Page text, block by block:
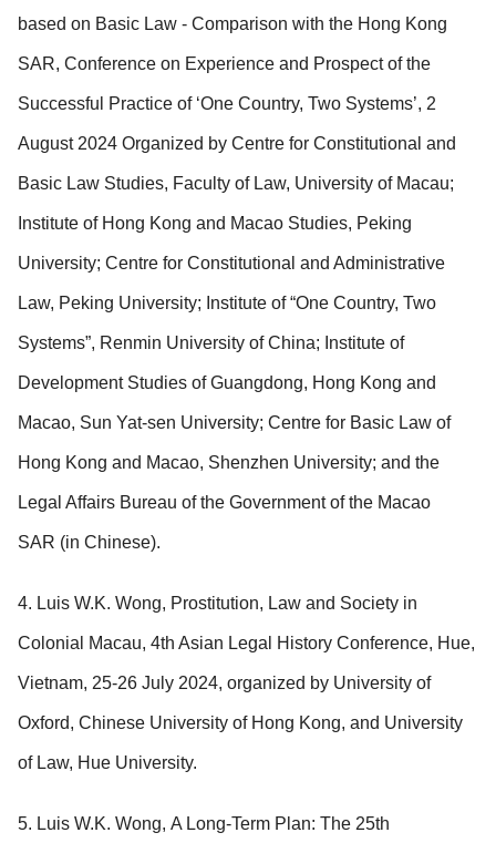
based on Basic Law - Comparison with the Hong Kong
SAR, Conference on Experience and Prospect of the
Successful Practice of ‘One Country, Two Systems’, 2
August 2024 Organized by Centre for Constitutional and
Basic Law Studies, Faculty of Law, University of Macau;
Institute of Hong Kong and Macao Studies, Peking
University; Centre for Constitutional and Administrative
Law, Peking University; Institute of “One Country, Two
Systems”, Renmin University of China; Institute of
Development Studies of Guangdong, Hong Kong and
Macao, Sun Yat-sen University; Centre for Basic Law of
Hong Kong and Macao, Shenzhen University; and the
Legal Affairs Bureau of the Government of the Macao
SAR (in Chinese).
4. Luis W.K. Wong, Prostitution, Law and Society in
Colonial Macau, 4th Asian Legal History Conference, Hue,
Vietnam, 25-26 July 2024, organized by University of
Oxford, Chinese University of Hong Kong, and University
of Law, Hue University.
5. Luis W.K. Wong, A Long-Term Plan: The 25th